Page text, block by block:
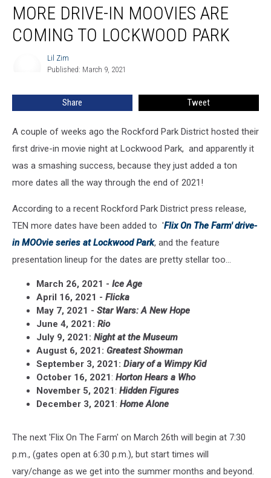
Drive-
MOOvies
MORE DRIVE-IN MOOVIES ARE
COMING TO LOCKWOOD PARK
Lil Zim
Published: March 9, 2021
Share Tweet
A couple of weeks ago the Rockford Park District hosted their
first drive-in movie night at Lockwood Park, and apparently it
was a smashing success, because they just added a ton
more dates all the way through the end of 2021!
According to a recent Rockford Park District press release,
TEN more dates have been added to 'Flix On The Farm' drive-
in MOOvie series at Lockwood Park, and the feature
presentation lineup for the dates are pretty stellar too...
March 26, 2021 - Ice Age
April 16, 2021 - Flicka
May 7, 2021 - Star Wars: A New Hope
June 4, 2021: Rio
July 9, 2021: Night at the Museum
August 6, 2021: Greatest Showman
September 3, 2021: Diary of a Wimpy Kid
October 16, 2021: Horton Hears a Who
November 5, 2021: Hidden Figures
December 3, 2021: Home Alone
The next 'Flix On The Farm' on March 26th will begin at 7:30
p.m., (gates open at 6:30 p.m.), but start times will
vary/change as we get into the summer months and beyond.